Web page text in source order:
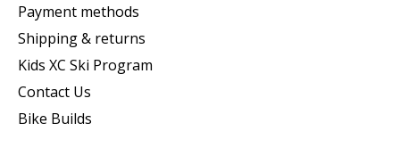
Payment methods
Shipping & returns
Kids XC Ski Program
Contact Us
Bike Builds